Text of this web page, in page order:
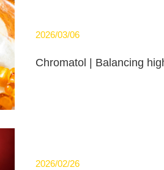
2026/03/06
Chromatol | Balancing
2026/02/26